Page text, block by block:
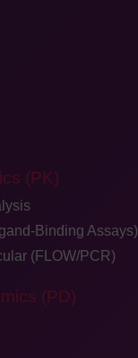
(PK)
Binding Assays)
(FLOW/PCR)
(PD)